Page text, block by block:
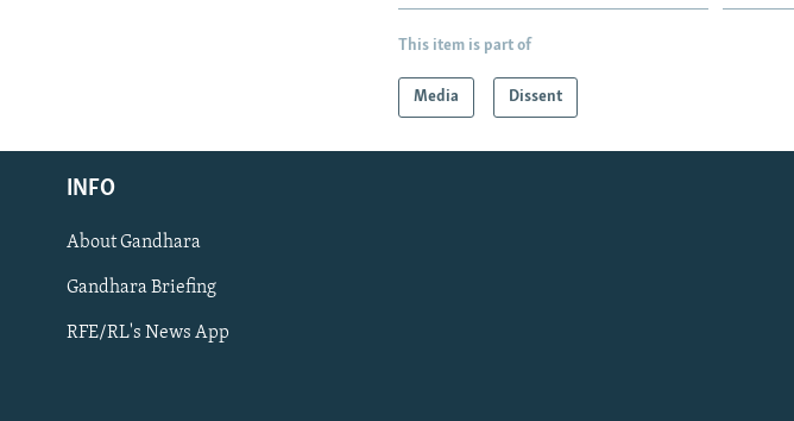
Radio Azadi
Radio Mashaal
This item is part of
Media Dissent
INFO
About Gandhara
Gandhara Briefing
RFE/RL's News App